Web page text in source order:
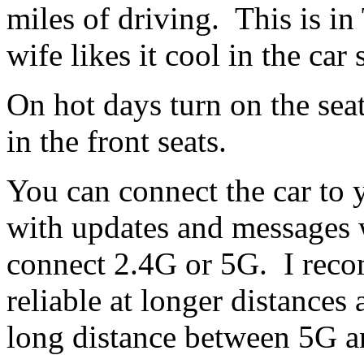
miles of driving. This is in
wife likes it cool in the car
On hot days turn on the
in the front seats.
You can connect the car
with updates and
connect 2.4G or 5G. I
reliable at longer distances
long distance between 5G